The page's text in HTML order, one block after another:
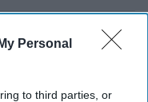
Personal
to third parties, or